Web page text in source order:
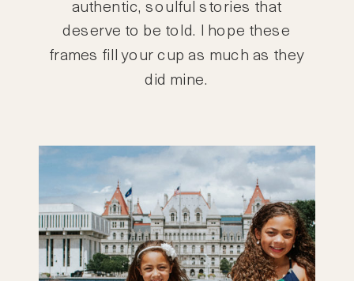
authentic, soulful stories that
deserve to be told. I hope these
frames fill your cup as much as they
did mine.